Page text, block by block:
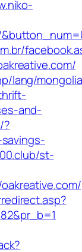
lang/
and-
?
st-